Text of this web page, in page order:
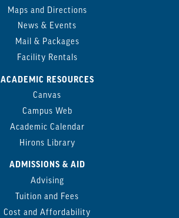
Maps and Directions
News & Events
Mail & Packages
Facility Rentals
ACADEMIC RESOURCES
Canvas
Campus Web
Academic Calendar
Hirons Library
ADMISSIONS & AID
Advising
Tuition and Fees
Cost and Affordability